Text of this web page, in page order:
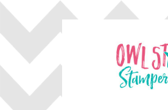
Skip
primary
navigation
Skip
main
content
Skip
primary
sidebar
Skip
footer